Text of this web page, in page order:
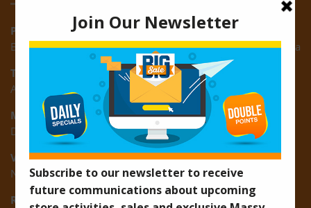
Providence:
Block M, Amazonia Mall, Providence, East Bank of Demerara
Turkeyen:
Area K, Plantation Turkeyen, East Coast of Demerara
Montrose:
D3 Starlite Square, Montrose, East Coast of Demerara
Vreed-en-Hoop:
New Road, Vreed-en-Hoop
Ruimveldt: